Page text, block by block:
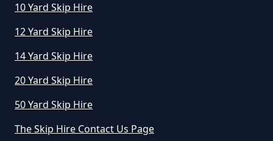
Greater Manchester
How Much Will It Cost To Hire A
Small Skip In Greater Manchester
10 Yard Skip Hire
12 Yard Skip Hire
14 Yard Skip Hire
20 Yard Skip Hire
50 Yard Skip Hire
The Skip Hire Contact Us Page